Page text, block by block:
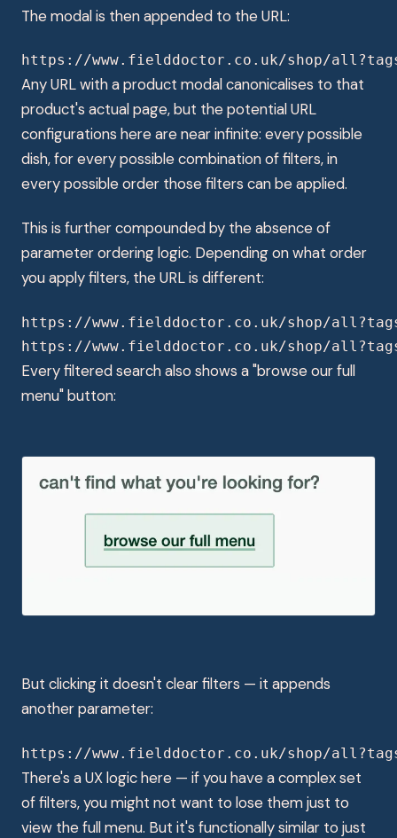
The modal is then appended to the URL:
https://www.fielddoctor.co.uk/shop/
Any URL with a product modal canonicalises to that
product's actual page, but the potential URL
configurations here are near infinite: every possible
dish, for every possible combination of filters, in
every possible order those filters can be applied.
This is further compounded by the absence of
parameter ordering logic. Depending on what order
you apply filters, the URL is different:
https://www.fielddoctor.co.uk/shop/
https://www.fielddoctor.co.uk/shop/
Every filtered search also shows a "browse our full
menu" button:
But clicking it doesn't clear filters — it appends
another parameter:
https://www.fielddoctor.co.uk/shop/
There's a UX logic here — if you have a complex set
of filters, you might not want to lose them just to
view the full menu. But it's functionally similar to just